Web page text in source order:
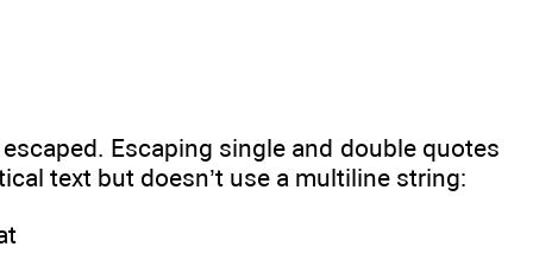
Escaping single and double quotes
text but doesn’t use a multiline string: